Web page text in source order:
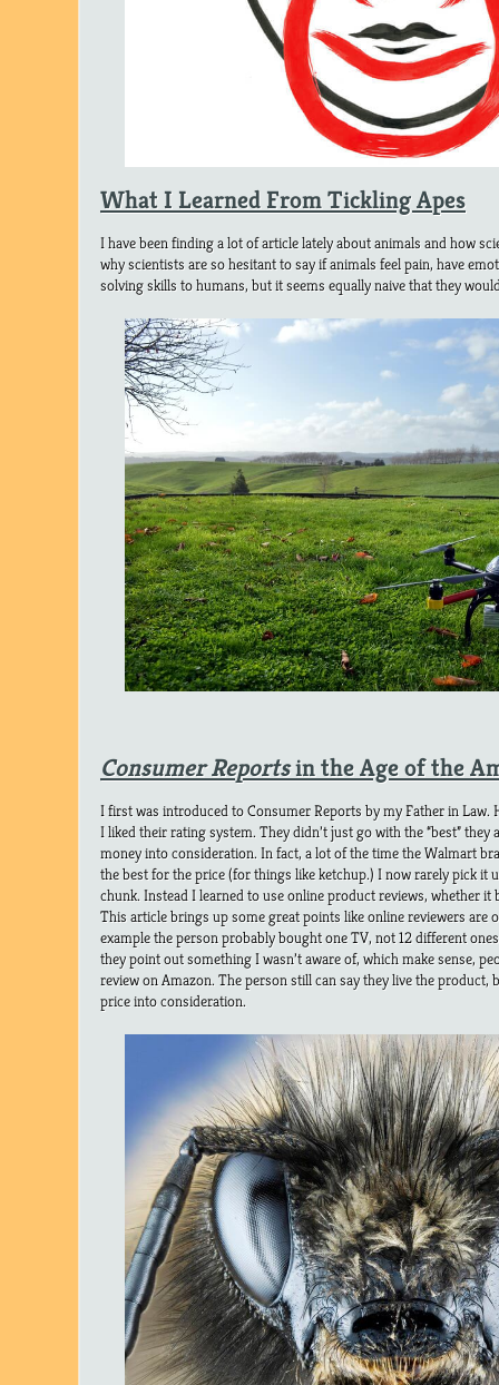
What I Learned From Tickling Apes
I have been finding a lot of article lately about animals and how
why scientists are so hesitant to say if animals feel pain, have
solving skills to humans, but it seems equally naive that they
Consumer Reportsin the Age of the
I first was introduced to Consumer Reports by my Father in Law.
I liked their rating system. They didn’t just go with the “best”
money into consideration. In fact, a lot of the time the Walmart
the best for the price (for things like ketchup.) I now rarely pick it
chunk. Instead I learned to use online product reviews, whether
This article brings up some great points like online reviewers are
example the person probably bought one TV, not 12 different
they point out something I wasn’t aware of, which make sense,
review on Amazon. The person still can say they live the product,
price into consideration.